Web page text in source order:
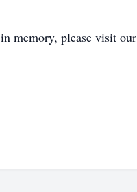
in memory, please visit our